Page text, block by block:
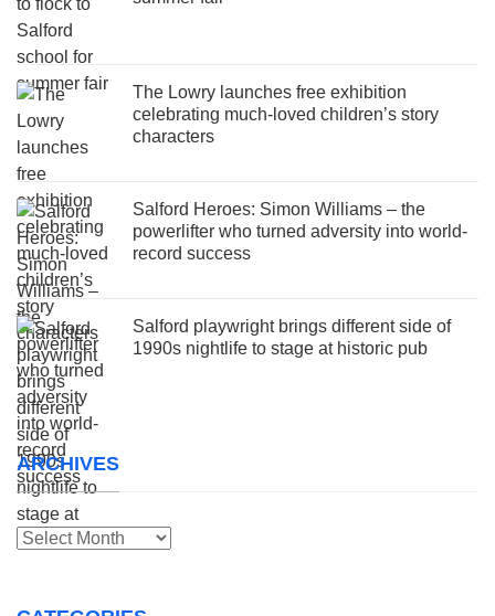
The Lowry launches free exhibition
celebrating much-loved children’s story
characters
Salford Heroes: Simon Williams – the
powerlifter who turned adversity into world-
record success
Salford playwright brings different side of
1990s nightlife to stage at historic pub
ARCHIVES
Archives